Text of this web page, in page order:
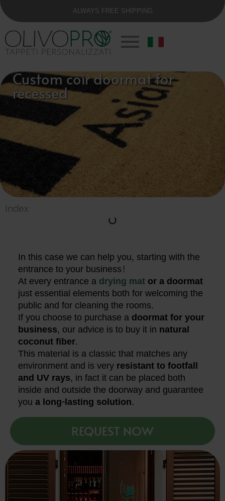
ALWAYS FREE SHIPPING
Custom coir doormat for
recessed
Index
In this case we can help you, starting with the
entrance to your business!
At every entrance adrying mator a doormat
just essential elements both for welcoming the
public and for cleaning the rooms.
If you choose to purchase adoormat for your
business, our advice is to buy it in natural
coconut fiber.
This material is a classic that matches any
environment and is veryresistant to footfall
and UV rays, in fact it can be placed both
inside and outside the doorway and guarantee
youa long-lasting solution.
REQUEST NOW